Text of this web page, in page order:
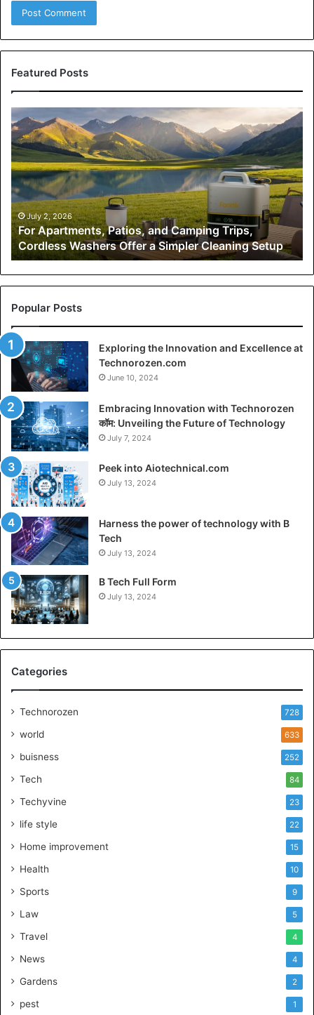
Featured Posts
For
Apartments,
Patios,
and
Camping
Trips,
Cordless
Washers
Offer
a
Simpler
Cleaning
Setup
July 2, 2026
For Apartments, Patios, and Camping Trips,
Cordless Washers Offer a Simpler Cleaning Setup
to
Popular Posts
Exploring the Innovation and Excellence at
Technorozen.com
June 10, 2024
Embracing Innovation with Technorozen
कॉम: Unveiling the Future of Technology
July 7, 2024
Peek into Aiotechnical.com
July 13, 2024
Harness the power of technology with B
Tech
July 13, 2024
B Tech Full Form
July 13, 2024
Categories
Technorozen 728
world 633
buisness 252
Tech 84
Techyvine 23
life style 22
Home improvement 15
Health 10
Sports 9
Law 5
Travel 4
News 4
Gardens 2
pest 1